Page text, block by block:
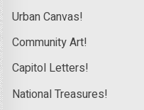
Urban Canvas!
Community Art!
Capitol Letters!
National Treasures!